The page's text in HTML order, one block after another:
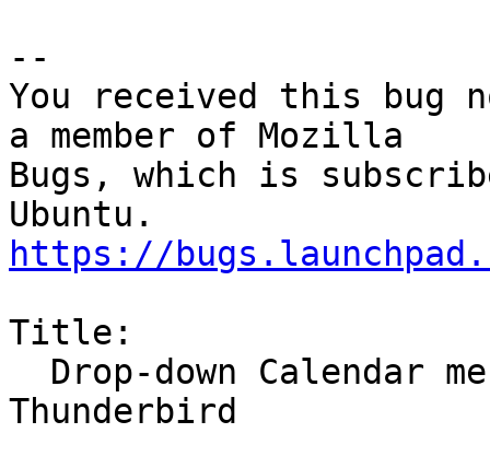
--
You received this bug
a member of Mozilla
Bugs, which is
https://
Title:
Thunderbird